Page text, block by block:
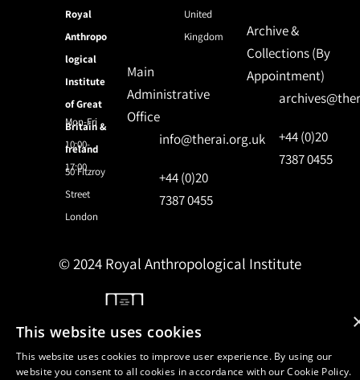
Royal
Anthropo
logical
Institute
of Great
Britain &
Ireland
50 Fitzroy
Street
London
United
Kingdom
Mon-Fri
10:00-
17:00
Main
Administrative
Office
info@therai.org.uk
+44 (0)20
7387 0455
Archive &
Collections (By
Appointment)
+44 (0)20
7387 0455
© 2024 Royal Anthropological Institute
This website uses cookies
This website uses cookies to improve user experience. By using our
website you consent to all cookies in accordance with our Cookie Policy.